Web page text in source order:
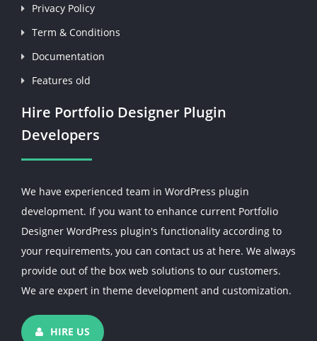
Privacy Policy
Term & Conditions
Documentation
Features old
Hire Portfolio Designer Plugin
Developers
We have experienced team in WordPress plugin
development. If you want to enhance current Portfolio
Designer WordPress plugin's functionality according to
your requirements, you can contact us at here. We always
provide out of the box web solutions to our customers.
We are expert in theme development and customization.
HIRE US